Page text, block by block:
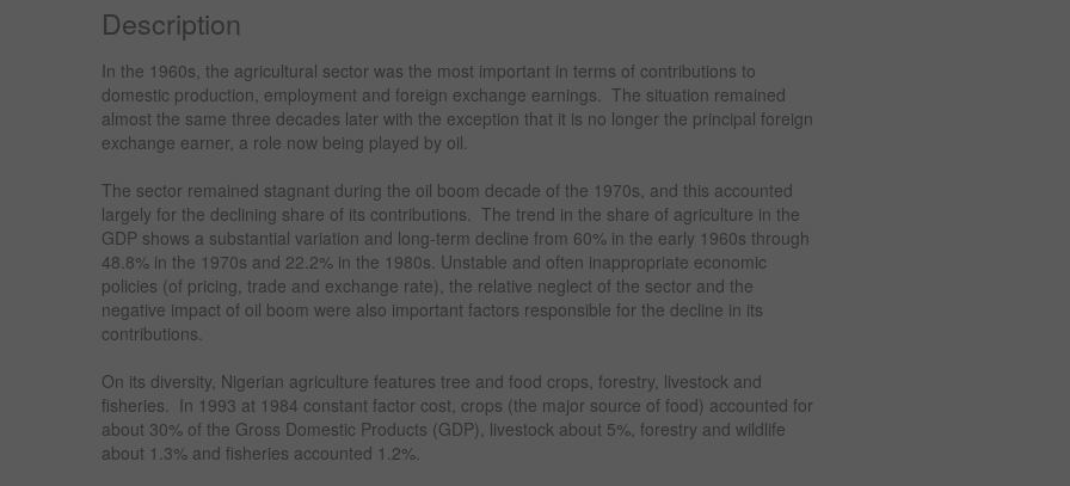
Description
In the 1960s, the agricultural sector was the most important in terms of contributions to
domestic production, employment and foreign exchange earnings. The situation remained
almost the same three decades later with the exception that it is no longer the principal foreign
exchange earner, a role now being played by oil.
The sector remained stagnant during the oil boom decade of the 1970s, and this accounted
largely for the declining share of its contributions. The trend in the share of agriculture in the
GDP shows a substantial variation and long-term decline from 60% in the early 1960s through
48.8% in the 1970s and 22.2% in the 1980s. Unstable and often inappropriate economic
policies (of pricing, trade and exchange rate), the relative neglect of the sector and the
negative impact of oil boom were also important factors responsible for the decline in its
contributions.
On its diversity, Nigerian agriculture features tree and food crops, forestry, livestock and
fisheries. In 1993 at 1984 constant factor cost, crops (the major source of food) accounted for
about 30% of the Gross Domestic Products (GDP), livestock about 5%, forestry and wildlife
about 1.3% and fisheries accounted 1.2%.